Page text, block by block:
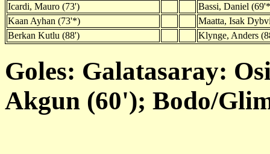
Icardi, Mauro (73')
Bassi, Daniel
Kaan Ayhan (73'*)
Maatta, Isak
Berkan Kutlu (88')
Klynge, Anders
Goles: Galatasaray:
Akgun (60'); Bodo/